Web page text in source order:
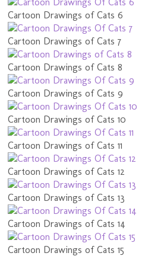
Cartoon Drawings of Cats 6
Cartoon Drawings of Cats 7
Cartoon Drawings of Cats 8
Cartoon Drawings of Cats 9
Cartoon Drawings of Cats 10
Cartoon Drawings of Cats 11
Cartoon Drawings of Cats 12
Cartoon Drawings of Cats 13
Cartoon Drawings of Cats 14
Cartoon Drawings of Cats 15